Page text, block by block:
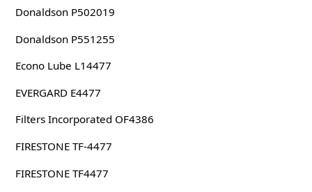
Donaldson P502019
Donaldson P551255
Econo Lube L14477
EVERGARD E4477
Filters Incorporated OF4386
FIRESTONE TF-4477
FIRESTONE TF4477